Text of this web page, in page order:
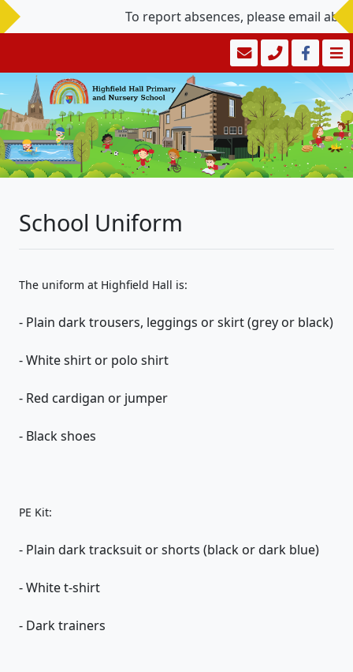
To report absences, please email
School Uniform
The uniform at Highfield Hall is:
- Plain dark trousers, leggings or skirt (grey or black)
- White shirt or polo shirt
- Red cardigan or jumper
- Black shoes
PE Kit:
- Plain dark tracksuit or shorts (black or dark blue)
- White t-shirt
- Dark trainers